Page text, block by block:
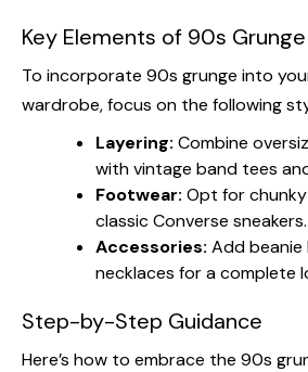
Key Elements of 90s Grunge
To incorporate 90s grunge into
wardrobe, focus on the following
Layering: Combine
with vintage band tees
Footwear: Opt for
classic Converse sneakers.
Accessories: Add
necklaces for a complete
Step-by-Step Guidance
Here’s how to embrace the 90s